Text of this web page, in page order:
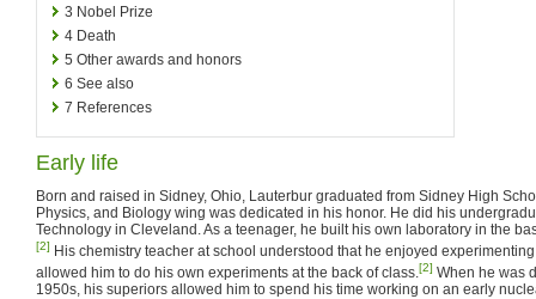
3 Nobel Prize
4 Death
5 Other awards and honors
6 See also
7 References
Early life
Born and raised in Sidney, Ohio, Lauterbur graduated from Sidney High
Physics, and Biology wing was dedicated in his honor. He did his
Technology in Cleveland. As a teenager, he built his own laboratory in the
[2] His chemistry teacher at school understood that he enjoyed
allowed him to do his own experiments at the back of class.[2] When he was
1950s, his superiors allowed him to spend his time working on an early